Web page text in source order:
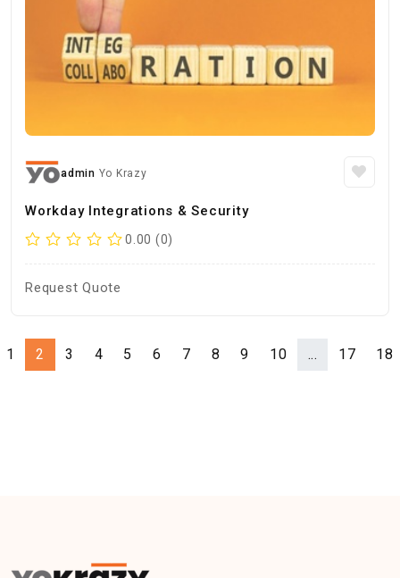
admin Yo Krazy
Workday Integrations & Security
0.00 (0)
Request Quote
1 2 3 4 5 6 7 8 9 10 ... 17 18